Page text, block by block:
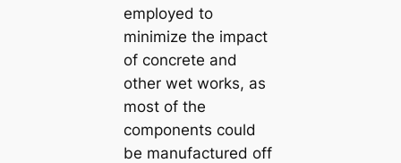
employed to
minimize the impact
of concrete and
other wet works, as
most of the
components could
be manufactured off